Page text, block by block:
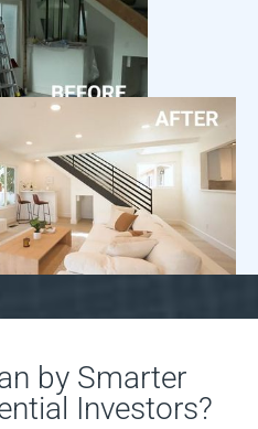
by Smarter
Investors?